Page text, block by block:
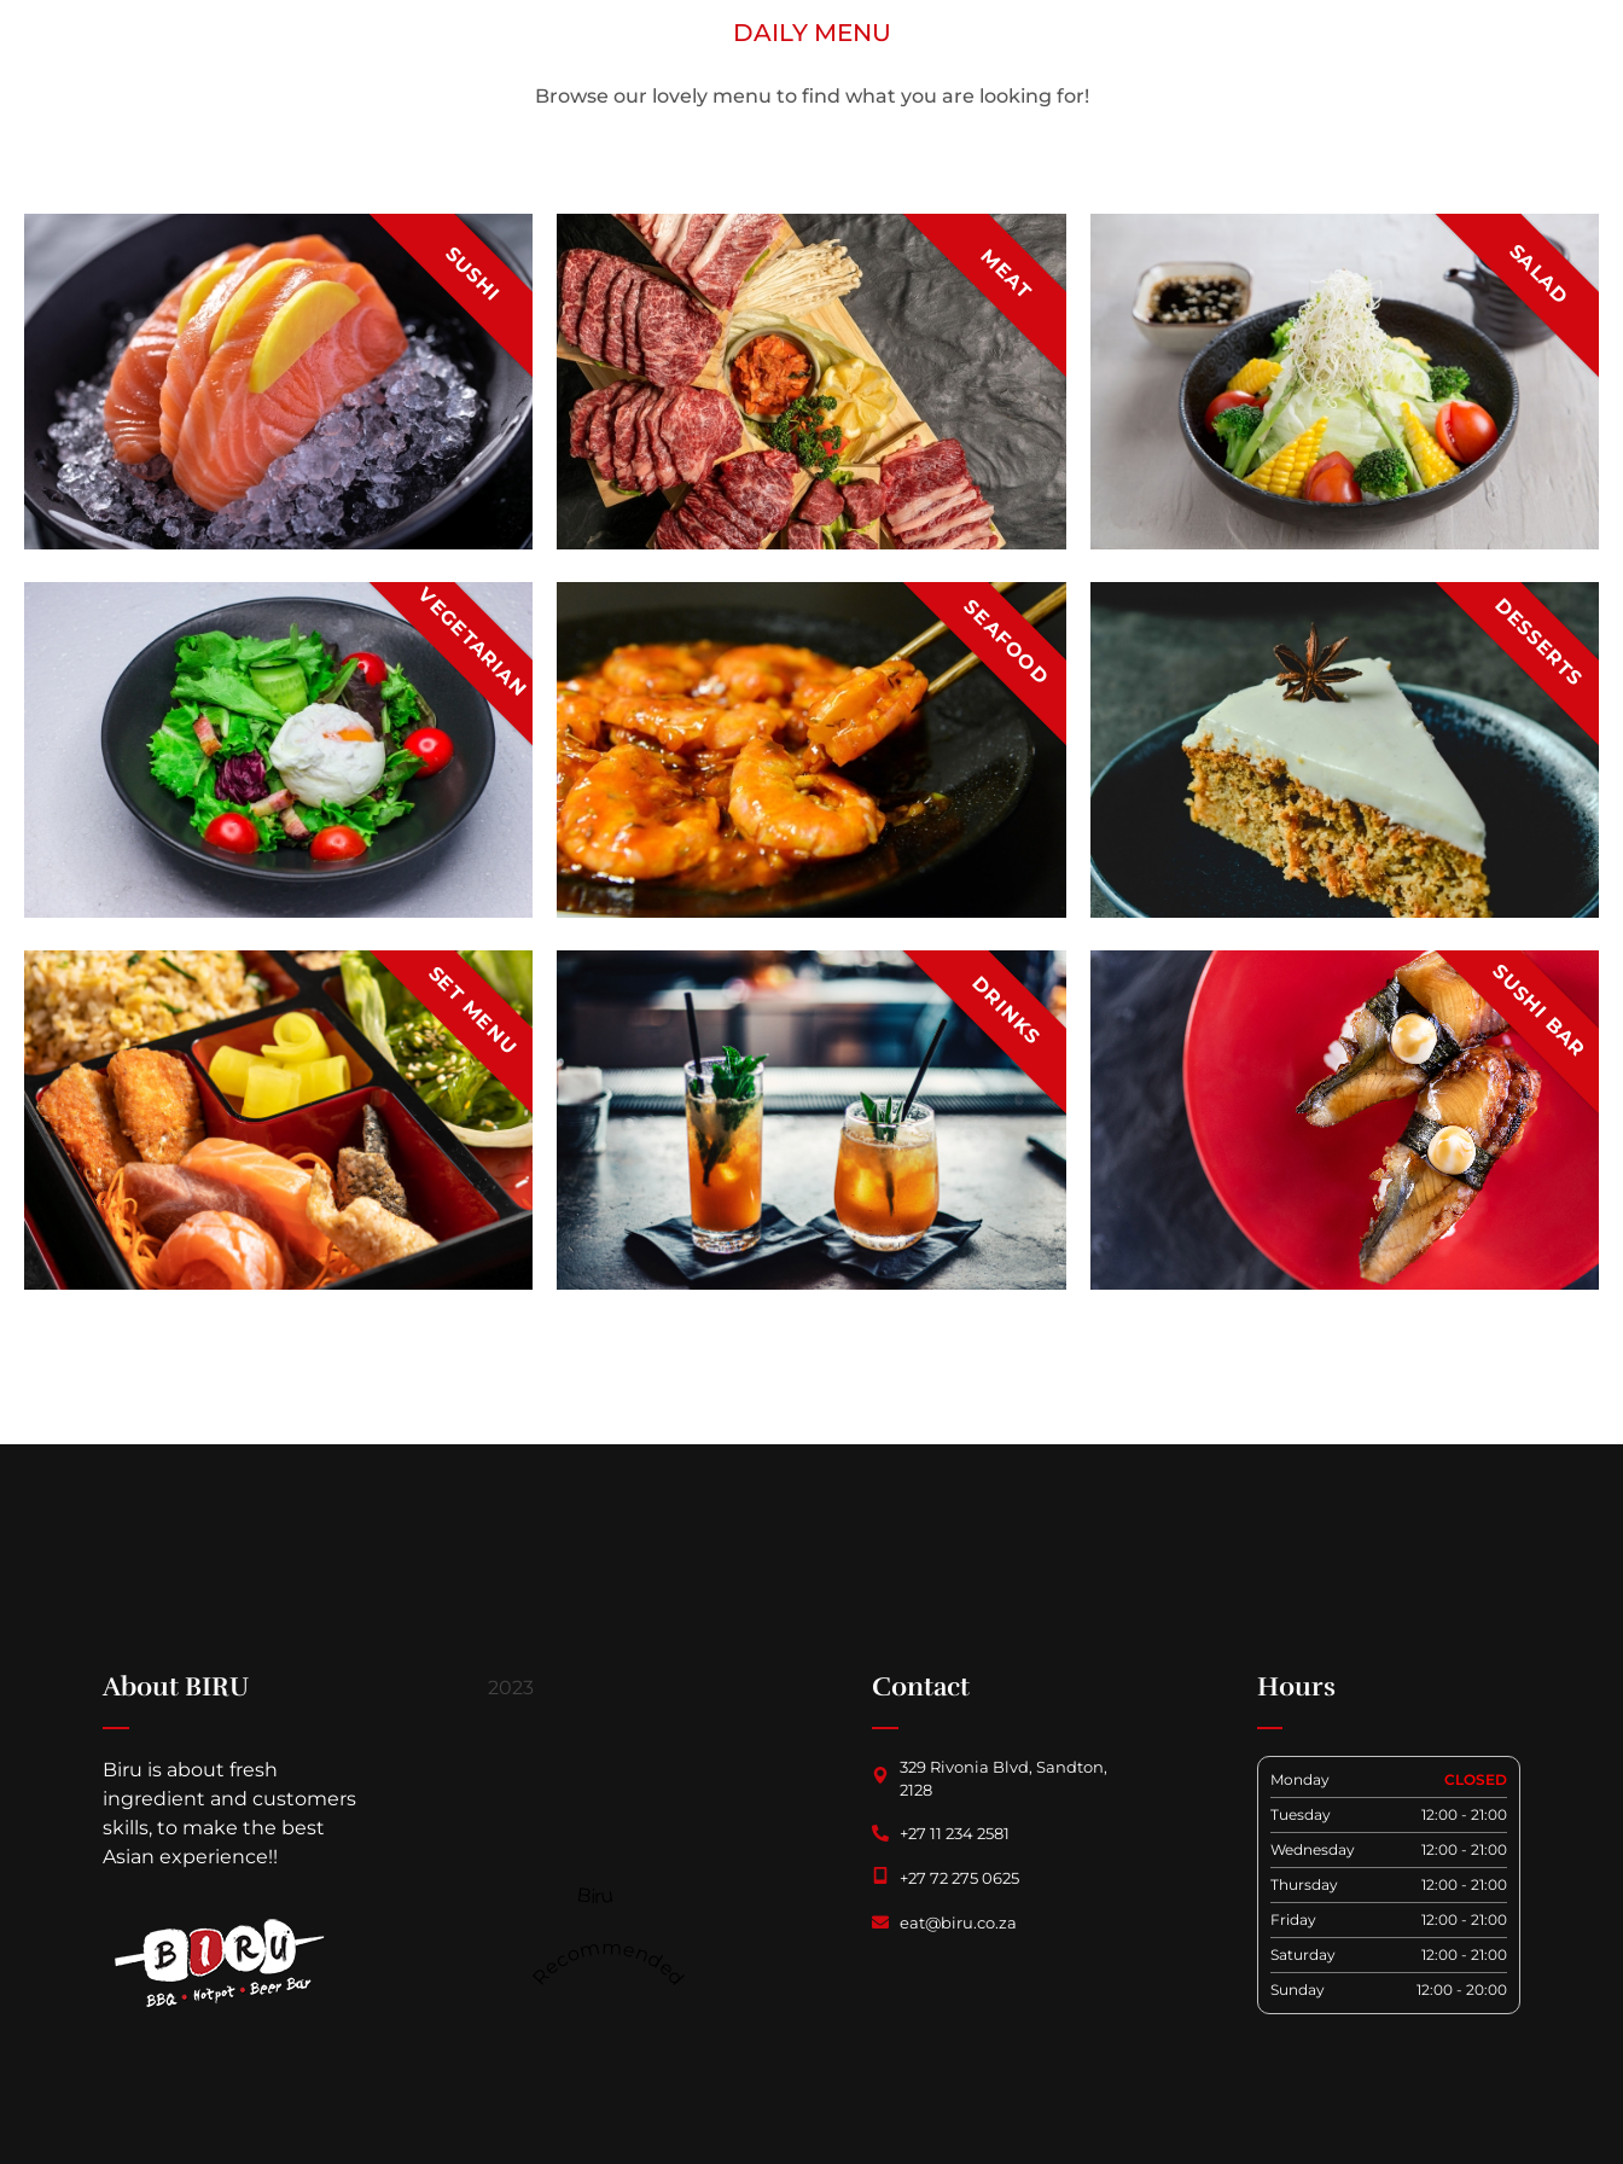
DAILY MENU
Browse our lovely menu to find what you are looking for!
SUSHI MEAT SALAD
VEGETARIAN SEAFOOD DESSERTS
SET MENU DRINKS SUSHI BAR
About BIRU
Biru is about fresh
ingredient and customers
skills, to make the best
Asian experience!!
2023 Contact
329 Rivonia Blvd, Sandton,
2128
+27 11 234 2581
+27 72 275 0625
eat@biru.co.za
Hours
Monday
CLOSED
Tuesday
12:00 - 21:00
Wednesday
12:00 - 21:00
Thursday
12:00 - 21:00
Friday
12:00 - 21:00
Saturday
12:00 - 21:00
Sunday
12:00 - 20:00